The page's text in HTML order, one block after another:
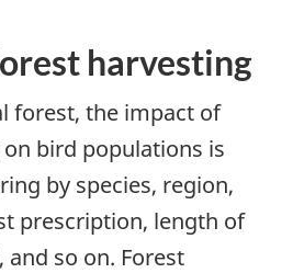
harvesting
forest, the impact of
bird populations is
by species, region,
prescription, length of
so on. Forest